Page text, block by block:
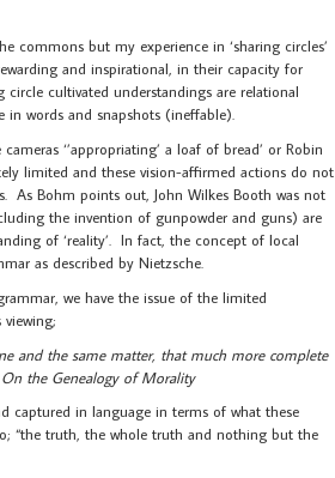
commons but my experience in ‘sharing circles’
and inspirational, in their capacity for
cultivated understandings are relational
words and snapshots (ineffable).
‘’appropriating’ a loaf of bread’ or Robin
limited and these vision-affirmed actions do not
As Bohm points out, John Wilkes Booth was not
the invention of gunpowder and guns) are
of ‘reality’. In fact, the concept of local
as described by Nietzsche.
we have the issue of the limited
and the same matter, that much more complete
On the Genealogy of Morality
captured in language in terms of what these
“the truth, the whole truth and nothing but the